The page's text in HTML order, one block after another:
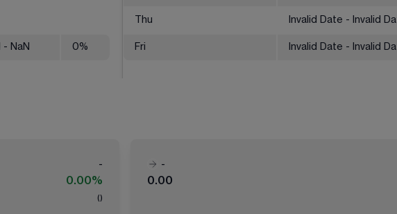
- NaN 0%
Thu Invalid Date - Invalid
Fri Invalid Date - Invalid
-
0.00%
( )
-
0.00